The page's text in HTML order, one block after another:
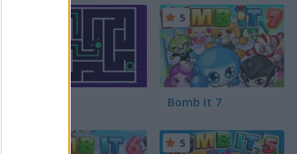
Bomb It 7
5
5